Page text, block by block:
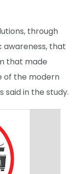
through
awareness, that
that made
of the modern
said in the study.